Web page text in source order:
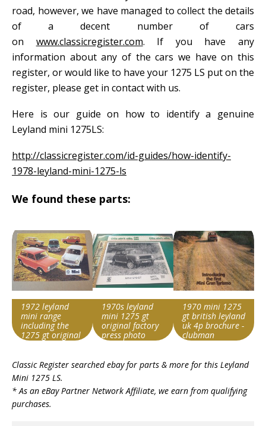
road, however, we have managed to collect the details
of a decent number of cars
on www.classicregister.com. If you have any
information about any of the cars we have on this
register, or would like to have your 1275 LS put on the
register, please get in contact with us.
Here is our guide on how to identify a genuine
Leyland mini 1275LS:
http://classicregister.com/id-guides/how-identify-
1978-leyland-mini-1275-ls
We found these parts:
1972 leyland
mini range
including the
1275 gt original
string
Leyland Mini 1275
Item id
1970s leyland
mini 1275 gt
original factory
press photo
string
Leyland Mini 1275
1970 mini 1275
gt british leyland
uk 4p brochure -
clubman
string
Leyland Mini 1275
Item id
Classic Register searched ebay for parts & more for this Leyland
Mini 1275 LS.
* As an eBay Partner Network Affiliate, we earn from qualifying
purchases.